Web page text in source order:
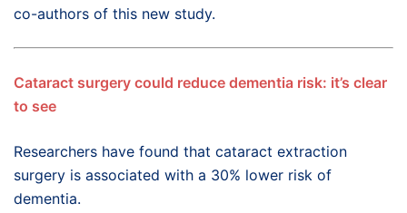
co-authors of this new study.
Cataract surgery could reduce dementia risk: it’s clear
to see
Researchers have found that cataract extraction
surgery is associated with a 30% lower risk of
dementia.